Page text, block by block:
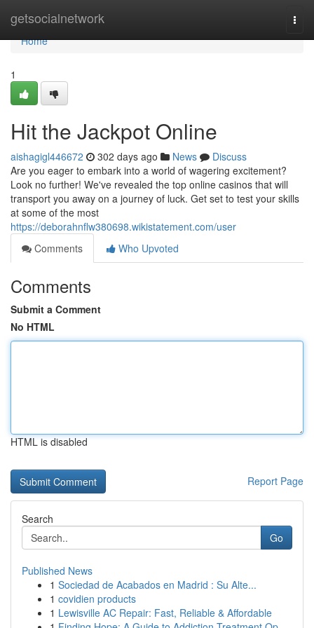
getsocialnetwork
Home
Home
1
Hit the Jackpot Online
aishagigl446672 302 days ago News
Discuss
Are you eager to embark into a world of wagering excitement?
Look no further! We've revealed the top online casinos that will
transport you away on a journey of luck. Get set to test your skills
at some of the most
https://deborahnflw380698.wikistatement.com/user
Comments
Who Upvoted
Comments
Submit a Comment
No HTML
HTML is disabled
Report Page
Search
Go
Published News
1 Sociedad de Acabados en Madrid : Su Alte...
1 covidien products
1 Lewisville AC Repair: Fast, Reliable & Affordable